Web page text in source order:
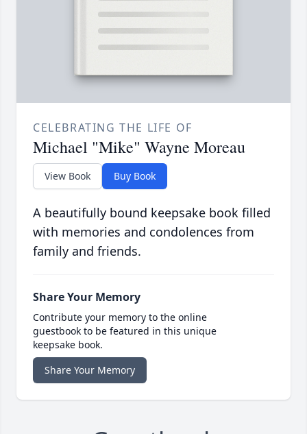
CELEBRATING THE LIFE OF
Michael "Mike" Wayne Moreau
View Book Buy Book
A beautifully bound keepsake book filled
with memories and condolences from
family and friends.
Share Your Memory
Contribute your memory to the online
guestbook to be featured in this unique
keepsake book.
Share Your Memory